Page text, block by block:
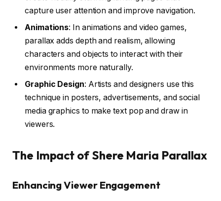
capture user attention and improve navigation.
Animations: In animations and video games,
parallax adds depth and realism, allowing
characters and objects to interact with their
environments more naturally.
Graphic Design: Artists and designers use this
technique in posters, advertisements, and social
media graphics to make text pop and draw in
viewers.
The Impact of Shere Maria Parallax
Enhancing Viewer Engagement